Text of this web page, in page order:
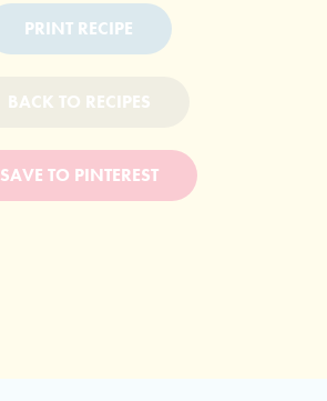
PRINT RECIPE
BACK TO RECIPES
SAVE TO PINTEREST